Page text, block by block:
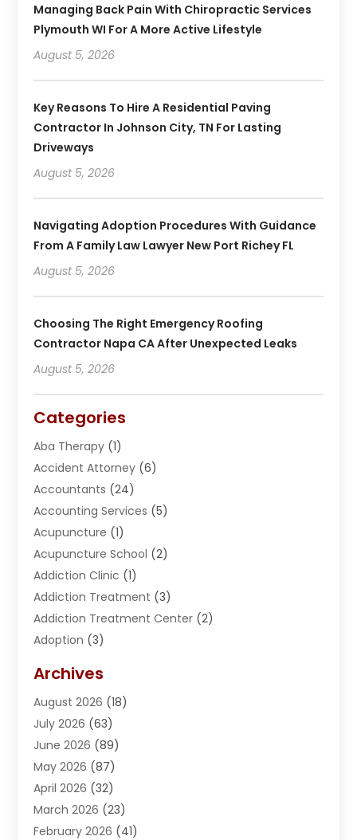
Managing Back Pain With Chiropractic Services
Plymouth WI For A More Active Lifestyle
August 5, 2026
Key Reasons To Hire A Residential Paving
Contractor In Johnson City, TN For Lasting
Driveways
August 5, 2026
Navigating Adoption Procedures With Guidance
From A Family Law Lawyer New Port Richey FL
August 5, 2026
Choosing The Right Emergency Roofing
Contractor Napa CA After Unexpected Leaks
August 5, 2026
Categories
Aba Therapy (1)
Accident Attorney (6)
Accountants (24)
Accounting Services (5)
Acupuncture (1)
Acupuncture School (2)
Addiction Clinic (1)
Addiction Treatment (3)
Addiction Treatment Center (2)
Adoption (3)
Advertising & Marketing
Advertising & Marketing Agency
Advertising Agency
Agricultural Service
Agriculture(8)
Air Compressor
Air Conditioning(135)
Air Conditioning Contractor
Archives
August 2026 (18)
July 2026 (63)
June 2026 (89)
May 2026 (87)
April 2026 (32)
March 2026 (23)
February 2026 (41)